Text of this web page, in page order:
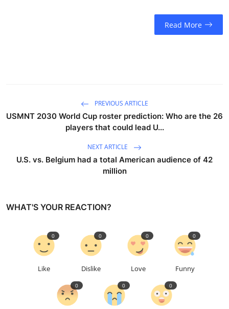
Read More
PREVIOUS ARTICLE
USMNT 2030 World Cup roster prediction: Who are the 26
players that could lead U...
NEXT ARTICLE
U.S. vs. Belgium had a total American audience of 42
million
WHAT'S YOUR REACTION?
Like
0
Dislike
0
Love
0
Funny
0
0 0 0